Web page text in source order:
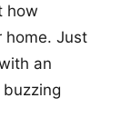
how
home. Just
an